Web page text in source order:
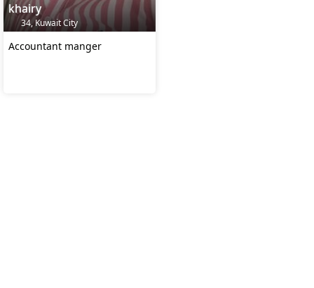
khairy
34, Kuwait City
Accountant manger